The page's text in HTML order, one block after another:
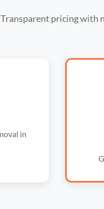
Transparent pricing with
in